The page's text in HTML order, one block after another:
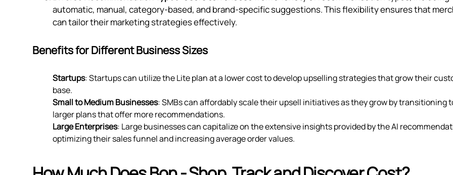
automatic, manual, category-based, and brand-specific suggestions. This flexibility ensures that
can tailor their marketing strategies effectively.
Benefits for Different Business Sizes
Startups: Startups can utilize the Lite plan at a lower cost to develop upselling strategies that grow their
base.
Small to Medium Businesses: SMBs can affordably scale their upsell initiatives as they grow by transitioning
larger plans that offer more recommendations.
Large Enterprises: Large businesses can capitalize on the extensive insights provided by the AI
optimizing their sales funnel and increasing average order values.